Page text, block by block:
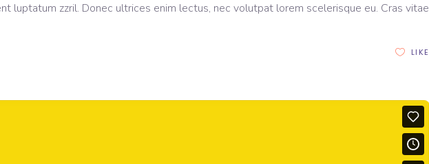
luptatum zzril. Donec ultrices enim lectus, nec volutpat lorem scelerisque eu. Cras vitae
LIKE